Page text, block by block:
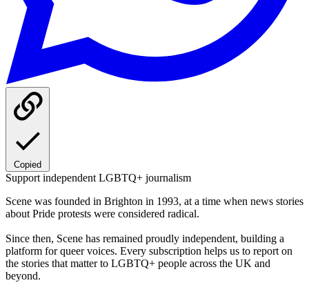
Copied
Support independent LGBTQ+ journalism
Scene was founded in Brighton in 1993, at a time when news stories
about Pride protests were considered radical.
Since then, Scene has remained proudly independent, building a
platform for queer voices. Every subscription helps us to report on
the stories that matter to LGBTQ+ people across the UK and
beyond.